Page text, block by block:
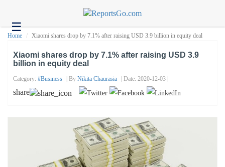
☰Health
Headlines
Home Xiaomi shares drop by 7.1% after raising USD 3.9 billion in equity deal
Xiaomi shares drop by 7.1% after raising USD 3.9
billion in equity deal
Category: #business | By Nikita Chaurasia | Date: 2020-12-03 |
share